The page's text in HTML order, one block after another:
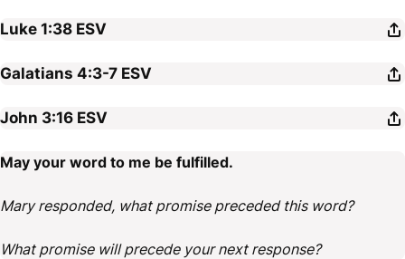
Luke 1:38 ESV
Galatians 4:3-7 ESV
John 3:16 ESV
May your word to me be fulfilled.
Mary responded, what promise preceded this word?
What promise will precede your next response?